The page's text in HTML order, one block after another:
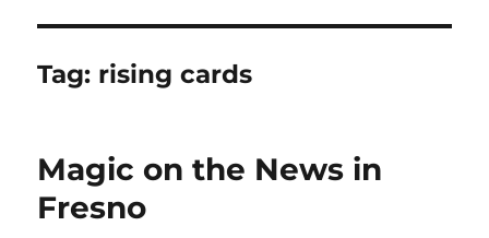
Tag: rising cards
Magic on the News in
Fresno